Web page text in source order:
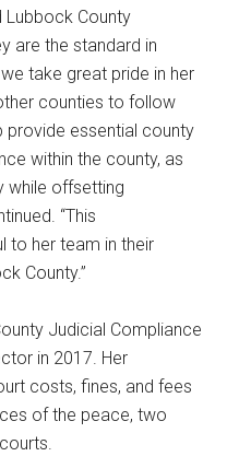
Lubbock County
are the standard in
take great pride in her
counties to follow
provide essential county
within the county, as
while offsetting
“This
to her team in their
County.”
Judicial Compliance
in 2017. Her
costs, fines, and fees
of the peace, two